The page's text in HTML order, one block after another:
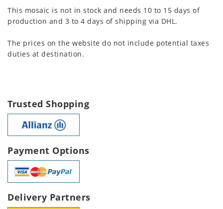
This mosaic is not in stock and needs 10 to 15 days of
production and 3 to 4 days of shipping via DHL.
The prices on the website do not include potential taxes
duties at destination.
Trusted Shopping
Payment Options
Delivery Partners